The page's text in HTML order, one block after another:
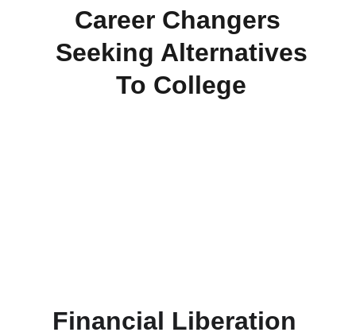
Career Changers
Seeking Alternatives
To College
Financial Liberation